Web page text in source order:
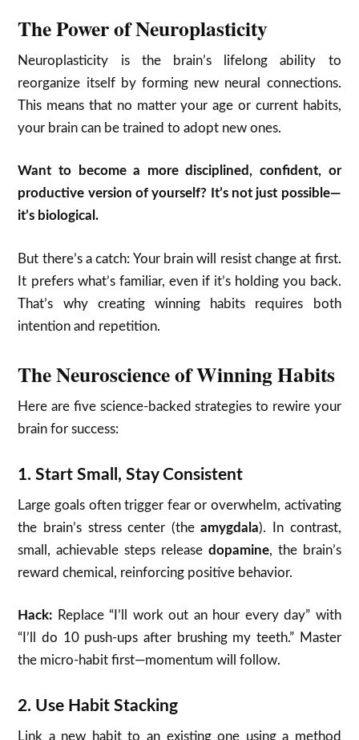
The Power of Neuroplasticity
Neuroplasticity is the brain’s lifelong ability to
reorganize itself by forming new neural connections.
This means that no matter your age or current habits,
your brain can be trained to adopt new ones.
Want to become a more disciplined, confident, or
productive version of yourself? It’s not just possible—
it’s biological.
But there’s a catch: Your brain will resist change at first.
It prefers what’s familiar, even if it’s holding you back.
That’s why creating winning habits requires both
intention and repetition.
The Neuroscience of Winning Habits
Here are five science-backed strategies to rewire your
brain for success:
1.Start Small, Stay Consistent
Large goals often trigger fear or overwhelm, activating
the brain’s stress center (theamygdala). In contrast,
small, achievable steps release dopamine, the brain’s
reward chemical, reinforcing positive behavior.
Hack: Replace “I’ll work out an hour every day” with
“I’ll do 10 push-ups after brushing my teeth.” Master
the micro-habit first—momentum will follow.
2. Use Habit Stacking
Link a new habit to an existing one using a method